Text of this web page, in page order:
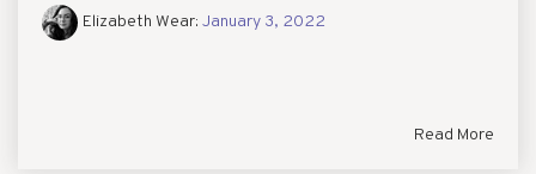
Elizabeth Wear: January 3, 2022
Read More